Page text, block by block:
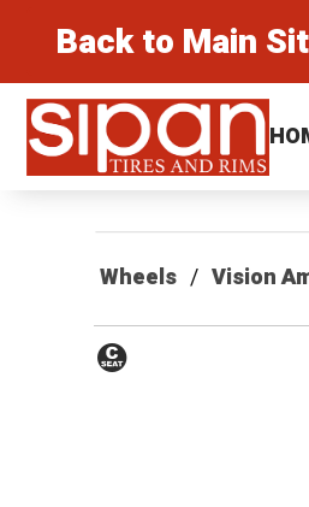
Back to Main
Sipan Tires and Rims
Wheels Vision